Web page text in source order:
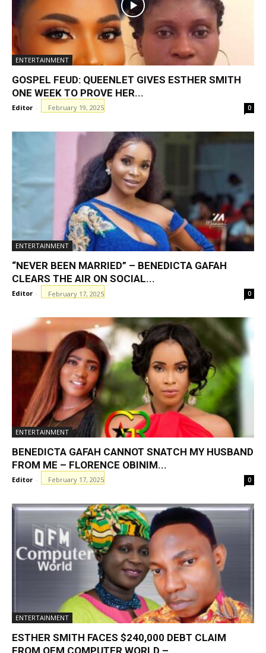
ENTERTAINMENT
GOSPEL FEUD: QUEENLET GIVES ESTHER SMITH
ONE WEEK TO PROVE HER...
Editor - February 19, 2025 0
ENTERTAINMENT
“NEVER BEEN MARRIED” – BENEDICTA GAFAH
CLEARS THE AIR ON SOCIAL...
Editor - February 17, 2025 0
ENTERTAINMENT
BENEDICTA GAFAH CANNOT SNATCH MY HUSBAND
FROM ME – FLORENCE OBINIM...
Editor - February 17, 2025 0
ENTERTAINMENT
ESTHER SMITH FACES $240,000 DEBT CLAIM